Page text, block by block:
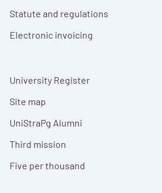
Statute and regulations
Electronic invoicing
University Register
Site map
UniStraPg Alumni
Third mission
Five per thousand